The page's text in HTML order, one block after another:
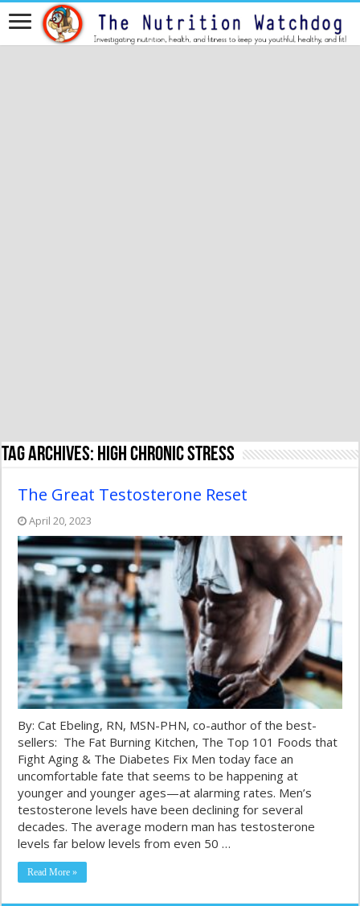
Tag Archives: high chronic stress
The Great Testosterone Reset
April 20, 2023
By: Cat Ebeling, RN, MSN-PHN, co-author of the best-
sellers: The Fat Burning Kitchen, The Top 101 Foods that
Fight Aging & The Diabetes Fix Men today face an
uncomfortable fate that seems to be happening at
younger and younger ages—at alarming rates. Men’s
testosterone levels have been declining for several
decades. The average modern man has testosterone
levels far below levels from even 50 …
Read More »